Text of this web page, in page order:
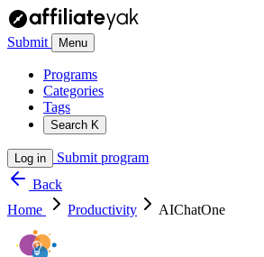
Submit Menu
Programs
Categories
Tags
Search K
Log in
Submit program
Back
Home
Productivity AIChatOne